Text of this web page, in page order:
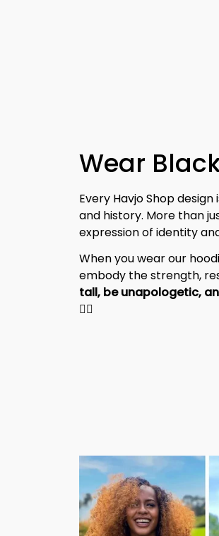
Wear
Every Havjo Shop
and history. More than
expression of identity
When you wear our
embody the strength,
✊🏾